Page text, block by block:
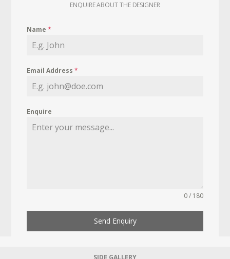
ENQUIRE ABOUT THE DESIGNER
Name*
Email Address*
Enquire
0 / 180
Send Enquiry
SIDE GALLERY